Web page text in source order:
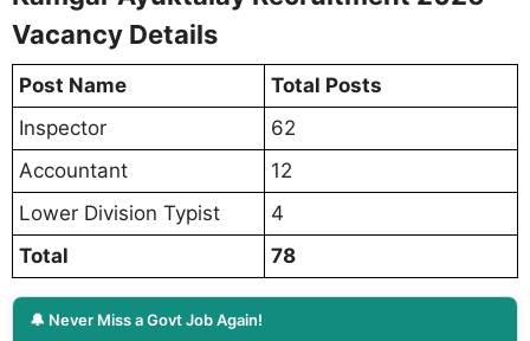
Vacancy Details
Post Name
Total Posts
Inspector
62
Accountant
12
Lower Division Typist
4
Total
78
🔔 Never Miss a Govt Job Again!